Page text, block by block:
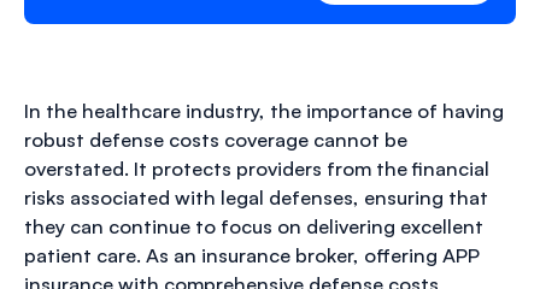
In the healthcare industry, the importance of having
robust defense costs coverage cannot be
overstated. It protects providers from the financial
risks associated with legal defenses, ensuring that
they can continue to focus on delivering excellent
patient care. As an insurance broker, offering APP
insurance with comprehensive defense costs